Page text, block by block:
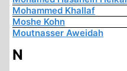
Mohammed Khallaf
Moshe Kohn
Moutnasser Aweidah
N